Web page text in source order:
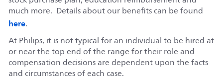
much more. Details about our benefits can be found
here.
At Philips, it is not typical for an individual to be hired at
or near the top end of the range for their role and
compensation decisions are dependent upon the facts
and circumstances of each case.